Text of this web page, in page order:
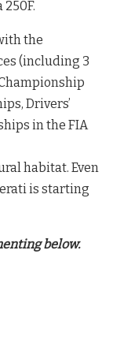
the
(including 3
Drivers’
in the FIA
habitat. Even
is starting
below.